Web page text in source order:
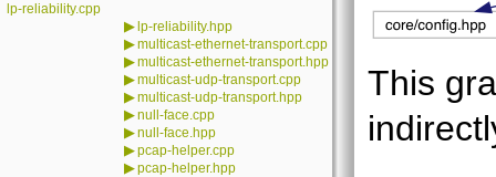
lp-reliability.cpp
▶ lp-reliability.hpp
▶multicast-ethernet-transport.cpp
▶multicast-ethernet-transport.hpp
▶multicast-udp-transport.cpp
▶multicast-udp-transport.hpp
▶null-face.cpp
▶null-face.hpp
▶pcap-helper.cpp
▶pcap-helper.hpp
This